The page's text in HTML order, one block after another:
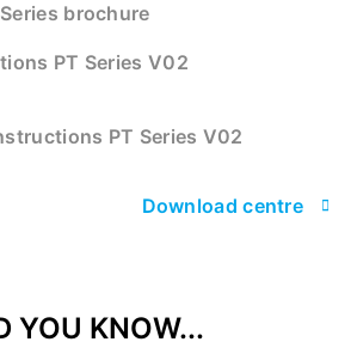
brochure
PT Series V02
PT Series V02
Download centre
YOU KNOW...